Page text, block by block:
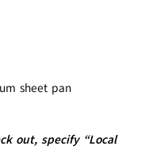
sheet pan
out, specify “Local